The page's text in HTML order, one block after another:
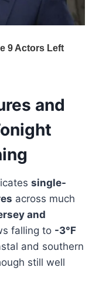
and
single-
across much
and
falling to -3°F
and southern
still well